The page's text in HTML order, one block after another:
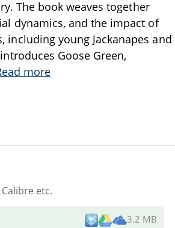
The book weaves together
dynamics, and the impact of
young Jackanapes and
Goose Green,
more
etc.
3.2 MB